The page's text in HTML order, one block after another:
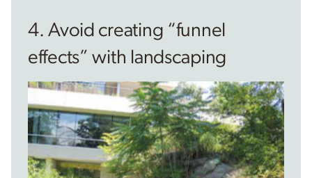
4. Avoid creating “funnel
effects” with landscaping